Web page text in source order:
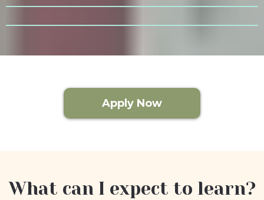
Apply Now
What can I expect to learn?